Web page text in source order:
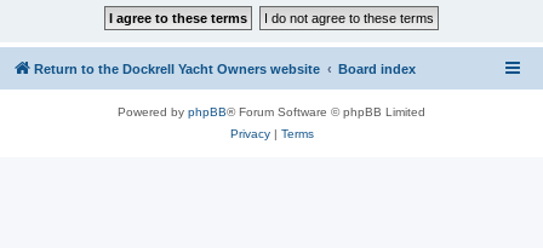
Return to the Dockrell Yacht Owners website Board index
Powered by phpBB® Forum Software © phpBB Limited
Privacy| Terms